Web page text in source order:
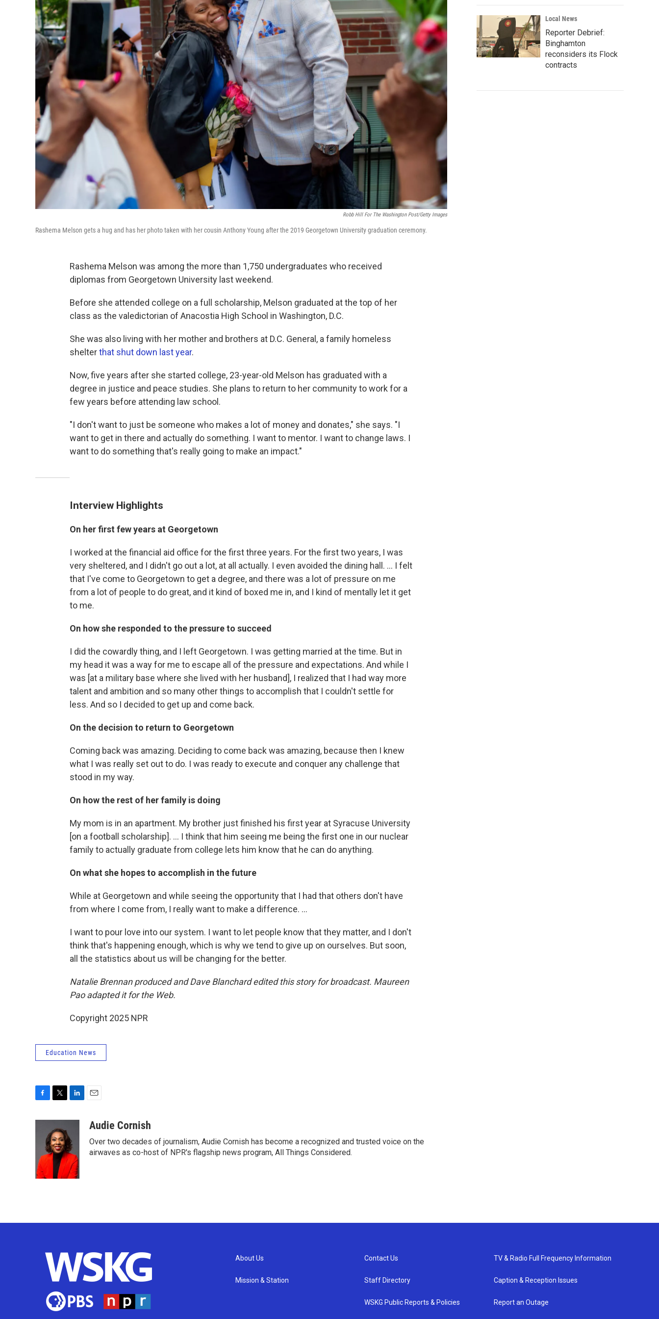
Robb Hill For The Washington Post/Getty Images
Rashema Melson gets a hug and has her photo taken with her cousin Anthony Young after the 2019 Georgetown University graduation ceremony.
Rashema Melson was among the more than 1,750 undergraduates who received
diplomas from Georgetown University last weekend.
Before she attended college on a full scholarship, Melson graduated at the top of her
class as the valedictorian of Anacostia High School in Washington, D.C.
She was also living with her mother and brothers at D.C. General, a family homeless
shelterthat shut down last year.
Now, five years after she started college, 23-year-old Melson has graduated with a
degree in justice and peace studies. She plans to return to her community to work for a
few years before attending law school.
"I don't want to just be someone who makes a lot of money and donates," she says. "I
want to get in there and actually do something. I want to mentor. I want to change laws. I
want to do something that's really going to make an impact."
Interview Highlights
On her first few years at Georgetown
I worked at the financial aid office for the first three years. For the first two years, I was
very sheltered, and I didn't go out a lot, at all actually. I even avoided the dining hall. ... I felt
that I've come to Georgetown to get a degree, and there was a lot of pressure on me
from a lot of people to do great, and it kind of boxed me in, and I kind of mentally let it get
to me.
On how she responded to the pressure to succeed
I did the cowardly thing, and I left Georgetown. I was getting married at the time. But in
my head it was a way for me to escape all of the pressure and expectations. And while I
was [at a military base where she lived with her husband], I realized that I had way more
talent and ambition and so many other things to accomplish that I couldn't settle for
less. And so I decided to get up and come back.
On the decision to return to Georgetown
Coming back was amazing. Deciding to come back was amazing, because then I knew
what I was really set out to do. I was ready to execute and conquer any challenge that
stood in my way.
On how the rest of her family is doing
My mom is in an apartment. My brother just finished his first year at Syracuse University
[on a football scholarship]. ... I think that him seeing me being the first one in our nuclear
family to actually graduate from college lets him know that he can do anything.
On what she hopes to accomplish in the future
While at Georgetown and while seeing the opportunity that I had that others don't have
from where I come from, I really want to make a difference. ...
I want to pour love into our system. I want to let people know that they matter, and I don't
think that's happening enough, which is why we tend to give up on ourselves. But soon,
all the statistics about us will be changing for the better.
Natalie Brennan produced and Dave Blanchard edited this story for broadcast. Maureen
Pao adapted it for the Web.
Copyright 2025 NPR
Education News
o
k
t
t
e
r
k
e
d
I
n
a
Audie Cornish
Over two decades of journalism, Audie Cornish has become a recognized and trusted voice on the
airwaves as co-host of NPR's flagship news program, All Things Considered.
Local News
Reporter Debrief:
Binghamton
reconsiders its Flock
contracts
About Us
Mission & Station
Contact Us
Staff Directory
WSKG Public Reports & Policies
TV & Radio Full Frequency Information
Caption & Reception Issues
Report an Outage